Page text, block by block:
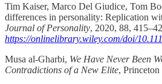
Tim Kaiser, Marco Del Giudice, Tom
differences in personality: Replication
Journal of Personality, 2020, 88,
https://onlinelibrary.wiley.com/doi/
Musa al-Gharbi, We Have Never Been
Contradictions of a New Elite,